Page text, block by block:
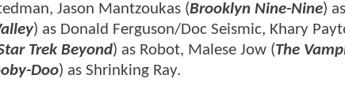
Jason Mantzoukas (Brooklyn Nine-Nine)
) as Donald Ferguson/Doc Seismic, Khary
Trek Beyond) as Robot, Malese Jow (The
Doo) as Shrinking Ray.